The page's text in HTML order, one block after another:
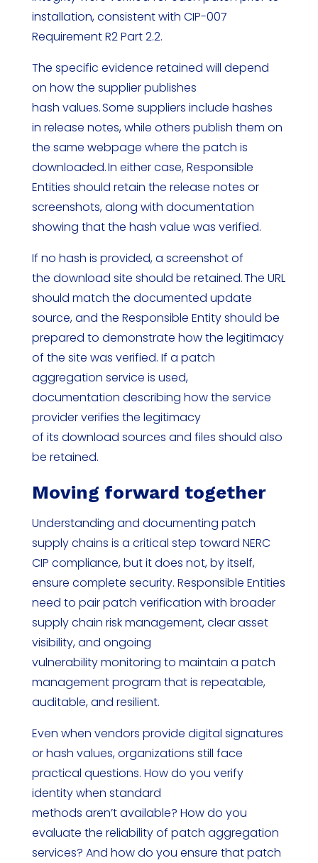
installation, consistent with CIP-007
Requirement R2 Part 2.2.
The specific evidence retained will depend
on how the supplier publishes
hash values. Some suppliers include hashes
in release notes, while others publish them on
the same webpage where the patch is
downloaded. In either case, Responsible
Entities should retain the release notes or
screenshots, along with documentation
showing that the hash value was verified.
If no hash is provided, a screenshot of
the download site should be retained. The URL
should match the documented update
source, and the Responsible Entity should be
prepared to demonstrate how the legitimacy
of the site was verified. If a patch
aggregation service is used,
documentation describing how the service
provider verifies the legitimacy
of its download sources and files should also
be retained.
Moving forward together
Understanding and documenting patch
supply chains is a critical step toward NERC
CIP compliance, but it does not, by itself,
ensure complete security. Responsible Entities
need to pair patch verification with broader
supply chain risk management, clear asset
visibility, and ongoing
vulnerability monitoring to maintain a patch
management program that is repeatable,
auditable, and resilient.
Even when vendors provide digital signatures
or hash values, organizations still face
practical questions. How do you verify
identity when standard
methods aren’t available? How do you
evaluate the reliability of patch aggregation
services? And how do you ensure that patch